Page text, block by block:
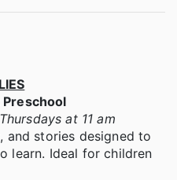
at 11 am
and stories designed to
learn. Ideal for children